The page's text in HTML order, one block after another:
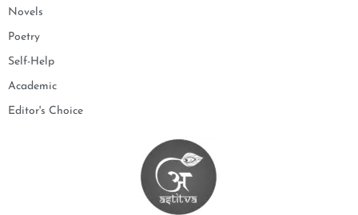
Novels
Poetry
Self-Help
Academic
Editor's Choice